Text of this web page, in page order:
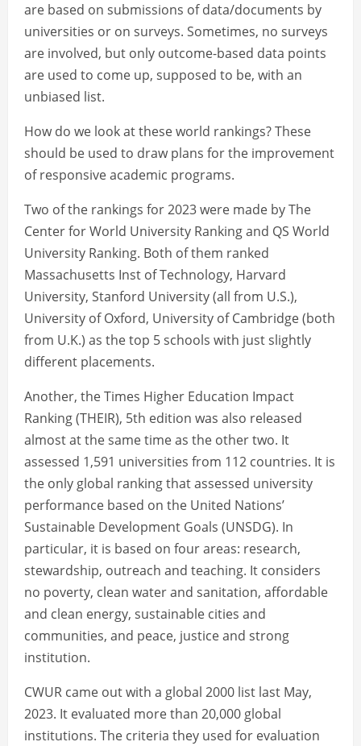
are based on submissions of data/documents by
universities or on surveys. Sometimes, no surveys
are involved, but only outcome-based data points
are used to come up, supposed to be, with an
unbiased list.
How do we look at these world rankings? These
should be used to draw plans for the improvement
of responsive academic programs.
Two of the rankings for 2023 were made by The
Center for World University Ranking and QS World
University Ranking. Both of them ranked
Massachusetts Inst of Technology, Harvard
University, Stanford University (all from U.S.),
University of Oxford, University of Cambridge (both
from U.K.) as the top 5 schools with just slightly
different placements.
Another, the Times Higher Education Impact
Ranking (THEIR), 5th edition was also released
almost at the same time as the other two. It
assessed 1,591 universities from 112 countries. It is
the only global ranking that assessed university
performance based on the United Nations’
Sustainable Development Goals (UNSDG). In
particular, it is based on four areas: research,
stewardship, outreach and teaching. It considers
no poverty, clean water and sanitation, affordable
and clean energy, sustainable cities and
communities, and peace, justice and strong
institution.
CWUR came out with a global 2000 list last May,
2023. It evaluated more than 20,000 global
institutions. The criteria they used for evaluation